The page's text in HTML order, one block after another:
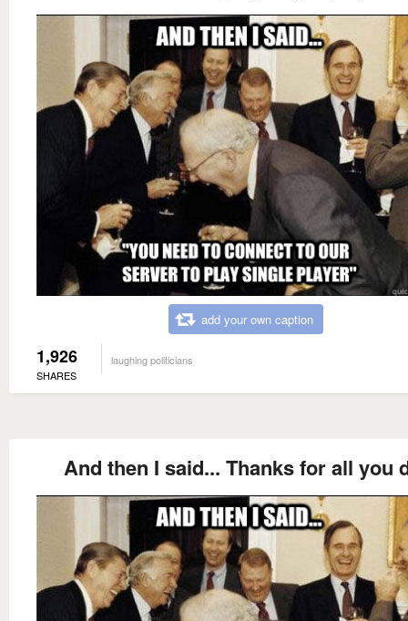
add your own caption
1,926
SHARES
laughing politicians
And then I said... Thanks for all you